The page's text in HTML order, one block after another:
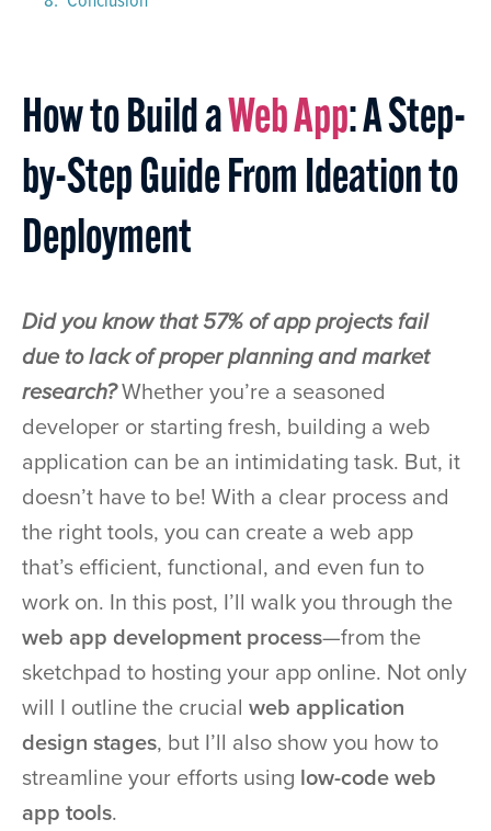
How to Build aWeb App: A Step-
by-Step Guide From Ideation to
Deployment
Did you know that 57% of app projects fail
due to lack of proper planning and market
research?Whether you’re a seasoned
developer or starting fresh, building a web
application can be an intimidating task. But, it
doesn’t have to be! With a clear process and
the right tools, you can create a web app
that’s efficient, functional, and even fun to
work on. In this post, I’ll walk you through the
web app development process—from the
sketchpad to hosting your app online. Not only
will I outline the crucial web application
design stages, but I’ll also show you how to
streamline your efforts using low-code web
app tools.